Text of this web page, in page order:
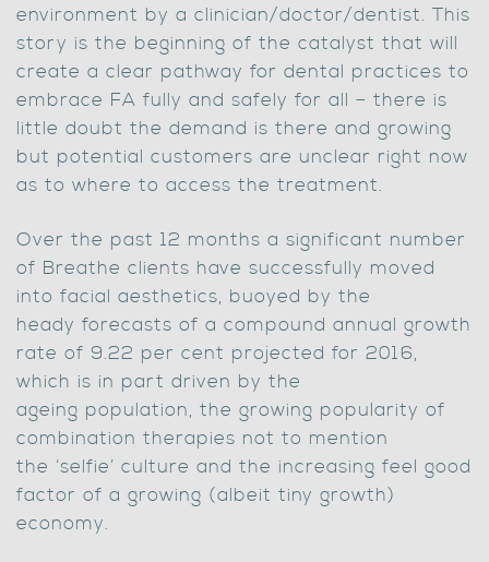
environment by a clinician/doctor/dentist. This
story is the beginning of the catalyst that will
create a clear pathway for dental practices to
embrace FA fully and safely for all – there is
little doubt the demand is there and growing
but potential customers are unclear right now
as to where to access the treatment.
Over the past 12 months a significant number
of Breathe clients have successfully moved
into facial aesthetics, buoyed by the
heady forecasts of a compound annual growth
rate of 9.22 per cent projected for 2016,
which is in part driven by the
ageing population, the growing popularity of
combination therapies not to mention
the ‘selfie’ culture and the increasing feel good
factor of a growing (albeit tiny growth)
economy.